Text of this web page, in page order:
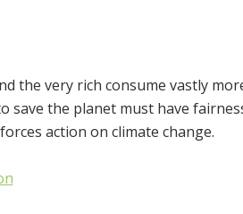
the very rich consume vastly
save the planet must have
action on climate change.